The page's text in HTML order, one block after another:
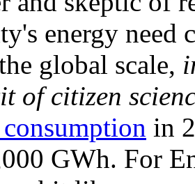
energy need
global scale,
of citizen
in
GWh. For